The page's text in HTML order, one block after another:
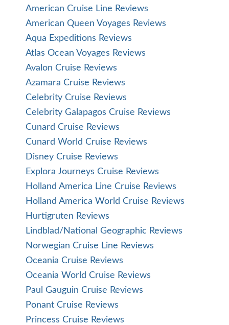
American Cruise Line Reviews
American Queen Voyages Reviews
Aqua Expeditions Reviews
Atlas Ocean Voyages Reviews
Avalon Cruise Reviews
Azamara Cruise Reviews
Celebrity Cruise Reviews
Celebrity Galapagos Cruise Reviews
Cunard Cruise Reviews
Cunard World Cruise Reviews
Disney Cruise Reviews
Explora Journeys Cruise Reviews
Holland America Line Cruise Reviews
Holland America World Cruise Reviews
Hurtigruten Reviews
Lindblad/National Geographic Reviews
Norwegian Cruise Line Reviews
Oceania Cruise Reviews
Oceania World Cruise Reviews
Paul Gauguin Cruise Reviews
Ponant Cruise Reviews
Princess Cruise Reviews